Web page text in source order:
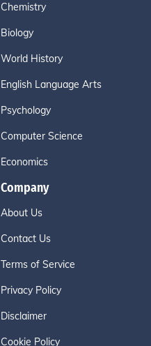
Chemistry
Biology
World History
English Language Arts
Psychology
Computer Science
Economics
Company
About Us
Contact Us
Terms of Service
Privacy Policy
Disclaimer
Cookie Policy